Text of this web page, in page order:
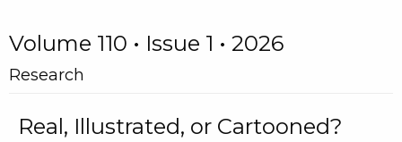
Volume 110 • Issue 1 • 2026
Research
Real, Illustrated, or Cartooned?